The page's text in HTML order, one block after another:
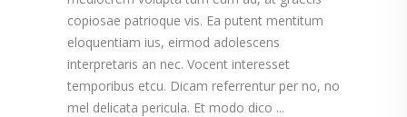
copiosae patrioque vis. Ea putent mentitum
eloquentiam ius, eirmod adolescens
interpretaris an nec. Vocent interesset
temporibus etcu. Dicam referrentur per no, no
mel delicata pericula. Et modo dico